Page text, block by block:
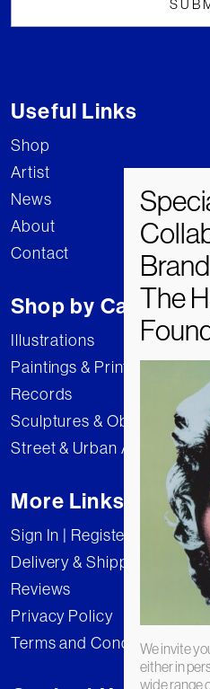
Useful Links
Shop
Artist
News
About
Contact
Shop by Category
Illustrations
Paintings & Prints
Records
Sculptures & Objects
Street & Urban Art
More Links
Sign In | Register
Delivery & Shipping
Reviews
Privacy Policy
Terms and Conditions
We invite
either in
wide range